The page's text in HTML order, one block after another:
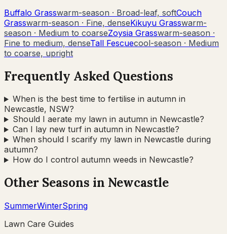
Buffalo Grasswarm-season · Broad-leaf, softCouch
Grasswarm-season · Fine, denseKikuyu Grasswarm-
season · Medium to coarseZoysia Grasswarm-season ·
Fine to medium, denseTall Fescuecool-season · Medium
to coarse, upright
Frequently Asked Questions
When is the best time to fertilise in autumn in
Newcastle, NSW?
Should I aerate my lawn in autumn in Newcastle?
Can I lay new turf in autumn in Newcastle?
When should I scarify my lawn in Newcastle during
autumn?
How do I control autumn weeds in Newcastle?
Other Seasons in Newcastle
SummerWinterSpring
Lawn Care Guides